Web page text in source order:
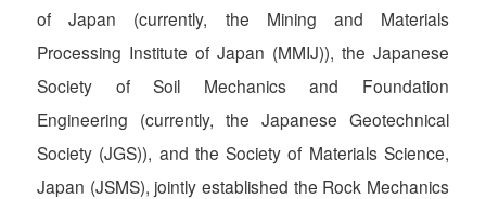
of Japan (currently, the Mining and Materials
Processing Institute of Japan (MMIJ)), the Japanese
Society of Soil Mechanics and Foundation
Engineering (currently, the Japanese Geotechnical
Society (JGS)), and the Society of Materials Science,
Japan (JSMS), jointly established the Rock Mechanics